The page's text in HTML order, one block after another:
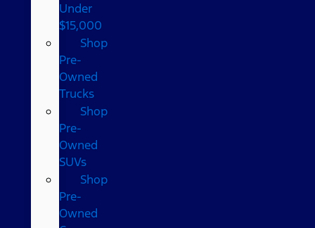
Under
$15,000
Shop
Pre-
Owned
Trucks
Shop
Pre-
Owned
SUVs
Shop
Pre-
Owned